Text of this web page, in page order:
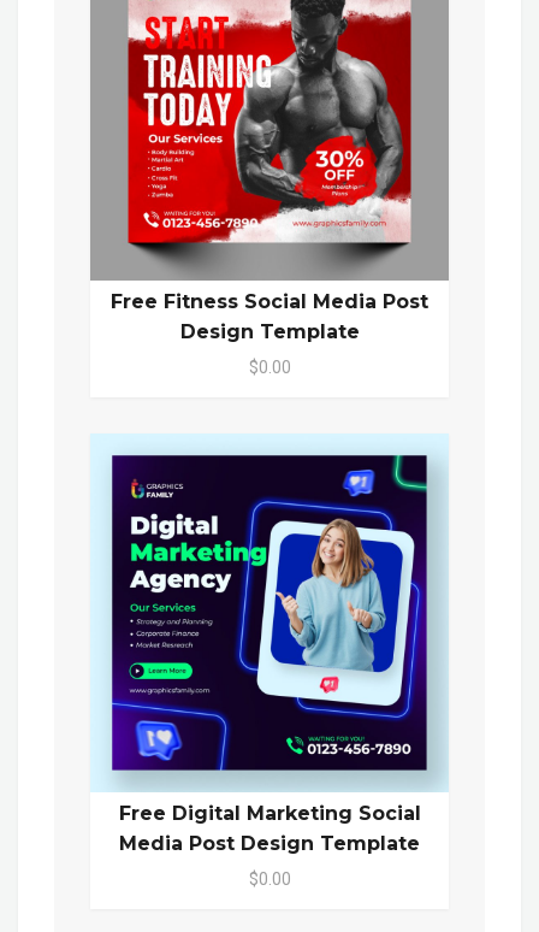
Free Fitness Social Media Post
Design Template
$0.00
Free Digital Marketing Social
Media Post Design Template
$0.00